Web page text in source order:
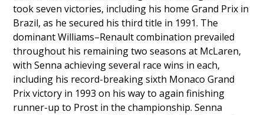
took seven victories, including his home Grand Prix in
Brazil, as he secured his third title in 1991. The
dominant Williams–Renault combination prevailed
throughout his remaining two seasons at McLaren,
with Senna achieving several race wins in each,
including his record-breaking sixth Monaco Grand
Prix victory in 1993 on his way to again finishing
runner-up to Prost in the championship. Senna